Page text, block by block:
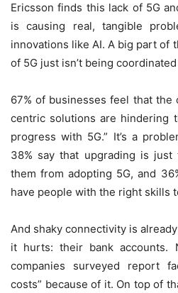
Ericsson finds this lack of 5G
is causing real, tangible
innovations like AI. A big part of
of 5G just isn’t being
67% of businesses feel that the
centric solutions are hindering
progress with 5G.” It’s a
38% say that upgrading is
them from adopting 5G, and
have people with the right skills
And shaky connectivity is
it hurts: their bank accounts.
companies surveyed report
costs” because of it. On top of